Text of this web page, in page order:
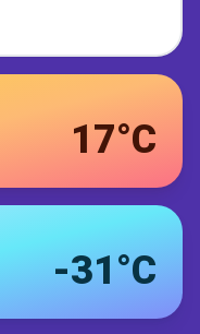
17°C
-31°C